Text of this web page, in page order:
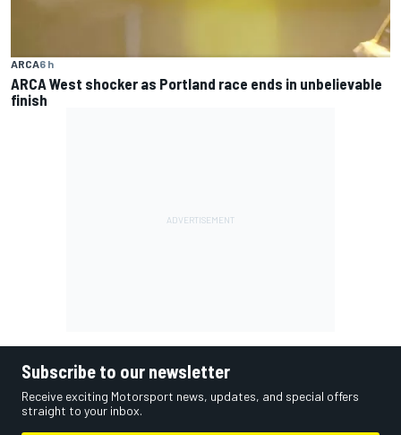
ARCA6 h
ARCA West shocker as Portland race ends in unbelievable
finish
Subscribe to our newsletter
Receive exciting Motorsport news, updates, and special offers
straight to your inbox.